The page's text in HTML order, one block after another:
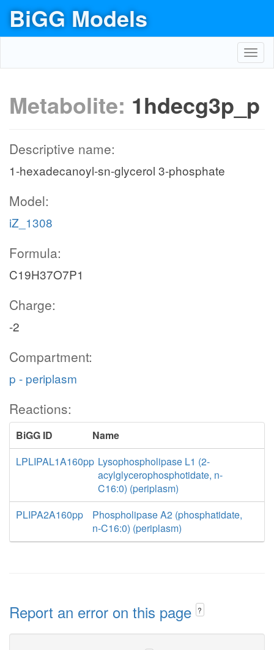
BiGG Models
Metabolite: 1hdecg3p_p
Descriptive name:
1-hexadecanoyl-sn-glycerol 3-phosphate
Model:
iZ_1308
Formula:
C19H37O7P1
Charge:
-2
Compartment:
p - periplasm
Reactions:
BiGG ID
Name
LPLIPAL1A160pp Lysophospholipase L1 (2-
acylglycerophosphotidate, n-
C16:0) (periplasm)
PLIPA2A160pp
Phospholipase A2 (phosphatidate,
n-C16:0) (periplasm)
Report an error on this page ?